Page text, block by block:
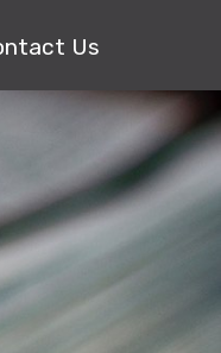
Us